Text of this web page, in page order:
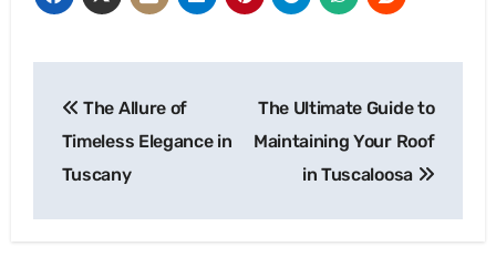
navigation
The Allure of
Timeless Elegance in
Tuscany
The Ultimate Guide to
Maintaining Your Roof
in Tuscaloosa